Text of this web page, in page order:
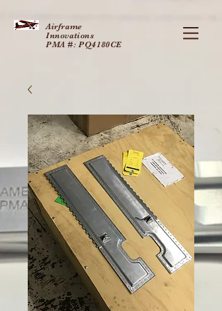
Airframe
Innovations
PMA #: PQ4180CE